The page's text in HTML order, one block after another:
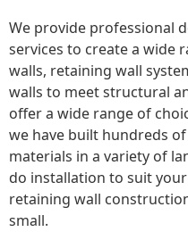
We provide professional
services to create a wide
walls, retaining wall
walls to meet structural
offer a wide range of
we have built hundreds
materials in a variety of
do installation to suit
retaining wall
small.